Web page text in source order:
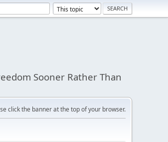
Sooner Rather Than
click the banner at the top of your browser.